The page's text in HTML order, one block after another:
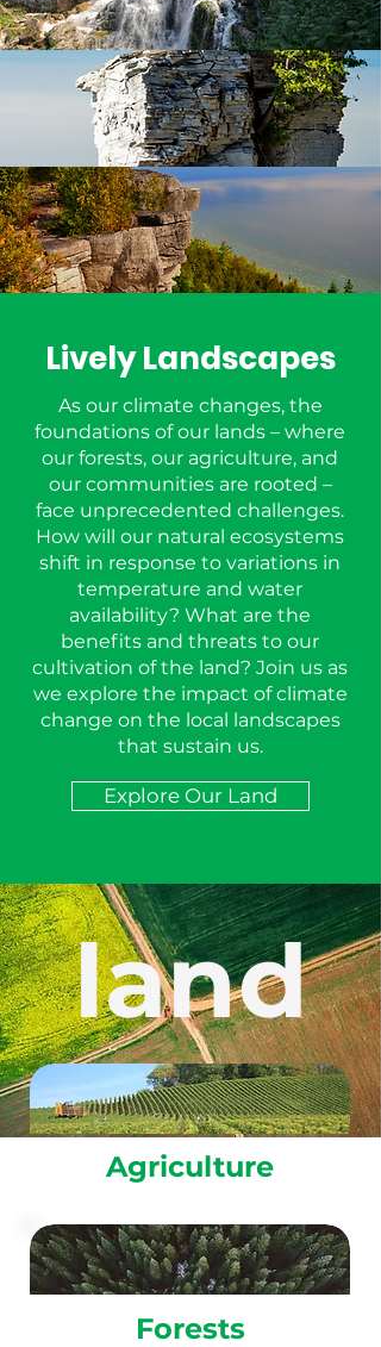
Lively Landscapes
As our climate changes, the
foundations of our lands – where
our forests, our agriculture, and
our communities are rooted –
face unprecedented challenges.
How will our natural ecosystems
shift in response to variations in
temperature and water
availability? What are the
benefits and threats to our
cultivation of the land? Join us as
we explore the impact of climate
change on the local landscapes
that sustain us.
Explore Our Land
land
Agriculture
Forests